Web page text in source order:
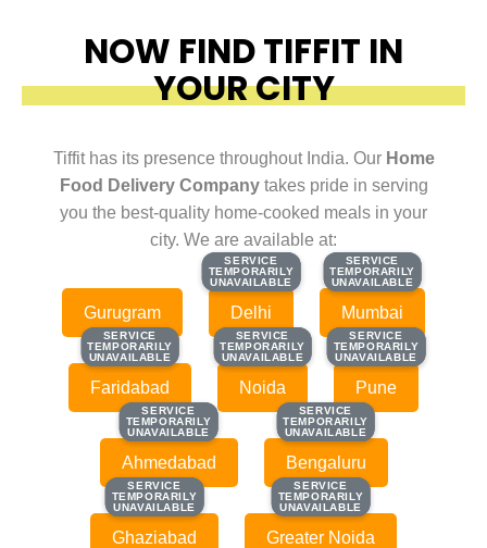
NOW FIND TIFFIT IN
YOUR CITY
Tiffit has its presence throughout India. Our Home
Food Delivery Companytakes pride in serving
you the best-quality home-cooked meals in your
city. We are available at:
Gurugram
SERVICE
TEMPORARILY
UNAVAILABLE
SERVICE
TEMPORARILY
UNAVAILABLE
Delhi
SERVICE
TEMPORARILY
UNAVAILABLE
SERVICE
TEMPORARILY
UNAVAILABLE
Mumbai
SERVICE
TEMPORARILY
UNAVAILABLE
SERVICE
TEMPORARILY
UNAVAILABLE
Faridabad
SERVICE
TEMPORARILY
UNAVAILABLE
SERVICE
TEMPORARILY
UNAVAILABLE
Noida
SERVICE
TEMPORARILY
UNAVAILABLE
SERVICE
TEMPORARILY
UNAVAILABLE
Pune
SERVICE
TEMPORARILY
UNAVAILABLE
SERVICE
TEMPORARILY
UNAVAILABLE
Ahmedabad
SERVICE
TEMPORARILY
UNAVAILABLE
SERVICE
TEMPORARILY
UNAVAILABLE
Bengaluru
SERVICE
TEMPORARILY
UNAVAILABLE
SERVICE
TEMPORARILY
UNAVAILABLE
Ghaziabad
SERVICE
TEMPORARILY
UNAVAILABLE
SERVICE
TEMPORARILY
UNAVAILABLE
Greater Noida